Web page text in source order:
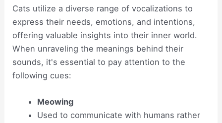
Cats utilize a diverse range of vocalizations to
express their needs, emotions, and intentions,
offering valuable insights into their inner world.
When unraveling the meanings behind their
sounds, it's essential to pay attention to the
following cues:
Meowing
Used to communicate with humans rather